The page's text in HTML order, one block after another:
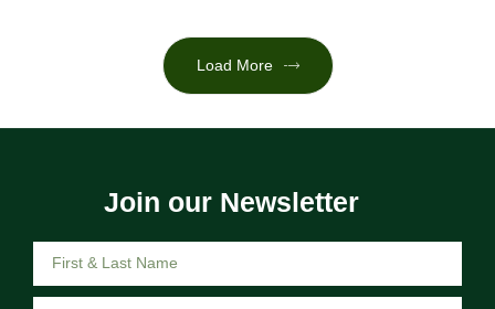
Load More
Join our Newsletter